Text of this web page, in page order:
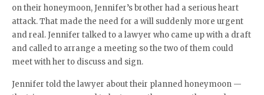
on their honeymoon, Jennifer’s brother had a serious heart
attack. That made the need for a will suddenly more urgent
and real. Jennifer talked to a lawyer who came up with a draft
and called to arrange a meeting so the two of them could
meet with her to discuss and sign.
Jennifer told the lawyer about their planned honeymoon —